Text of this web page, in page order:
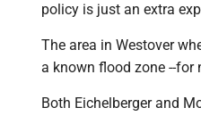
policy is just an extra
The area in Westover
a known flood zone --for
Both Eichelberger and